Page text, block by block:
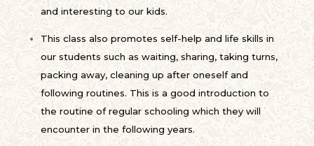
and interesting to our kids.
This class also promotes self-help and life skills in
our students such as waiting, sharing, taking turns,
packing away, cleaning up after oneself and
following routines. This is a good introduction to
the routine of regular schooling which they will
encounter in the following years.